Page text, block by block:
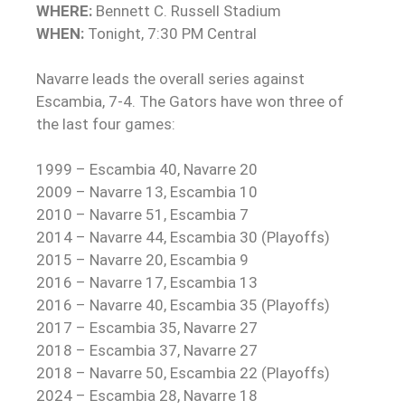
WHERE: Bennett C. Russell Stadium
WHEN: Tonight, 7:30 PM Central
Navarre leads the overall series against
Escambia, 7-4. The Gators have won three of
the last four games:
1999 – Escambia 40, Navarre 20
2009 – Navarre 13, Escambia 10
2010 – Navarre 51, Escambia 7
2014 – Navarre 44, Escambia 30 (Playoffs)
2015 – Navarre 20, Escambia 9
2016 – Navarre 17, Escambia 13
2016 – Navarre 40, Escambia 35 (Playoffs)
2017 – Escambia 35, Navarre 27
2018 – Escambia 37, Navarre 27
2018 – Navarre 50, Escambia 22 (Playoffs)
2024 – Escambia 28, Navarre 18